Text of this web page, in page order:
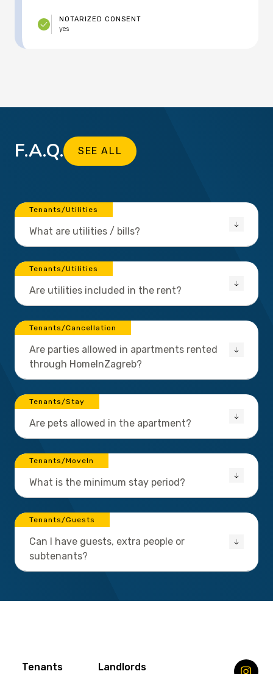
NOTARIZED CONSENT
yes
F.A.Q. SEE ALL
Tenants/Utilities
What are utilities / bills?
Tenants/Utilities
Are utilities included in the rent?
Tenants/Cancellation
Are parties allowed in apartments rented
through HomeInZagreb?
Tenants/Stay
Are pets allowed in the apartment?
Tenants/MoveIn
What is the minimum stay period?
Tenants/Guests
Can I have guests, extra people or
subtenants?
Tenants Landlords